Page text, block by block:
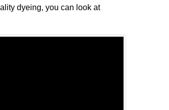
dyeing, you can look at